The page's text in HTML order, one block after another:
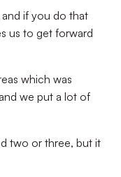
and if you do that
us to get forward
which was
we put a lot of
two or three, but it